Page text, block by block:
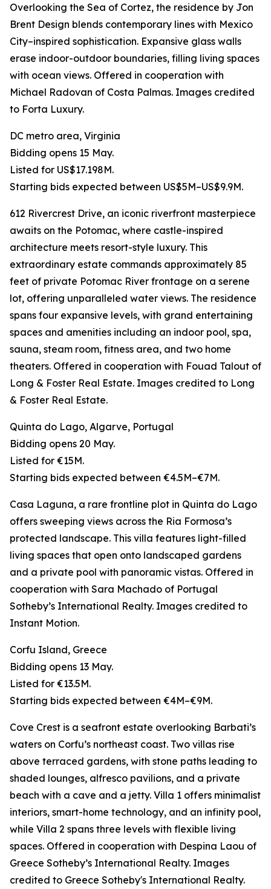
Overlooking the Sea of Cortez, the residence by Jon
Brent Design blends contemporary lines with Mexico
City–inspired sophistication. Expansive glass walls
erase indoor-outdoor boundaries, filling living spaces
with ocean views. Offered in cooperation with
Michael Radovan of Costa Palmas. Images credited
to Forta Luxury.
DC metro area, Virginia
Bidding opens 15 May.
Listed for US$17.198M.
Starting bids expected between US$5M–US$9.9M.
612 Rivercrest Drive, an iconic riverfront masterpiece
awaits on the Potomac, where castle-inspired
architecture meets resort-style luxury. This
extraordinary estate commands approximately 85
feet of private Potomac River frontage on a serene
lot, offering unparalleled water views. The residence
spans four expansive levels, with grand entertaining
spaces and amenities including an indoor pool, spa,
sauna, steam room, fitness area, and two home
theaters. Offered in cooperation with Fouad Talout of
Long & Foster Real Estate. Images credited to Long
& Foster Real Estate.
Quinta do Lago, Algarve, Portugal
Bidding opens 20 May.
Listed for €15M.
Starting bids expected between €4.5M–€7M.
Casa Laguna, a rare frontline plot in Quinta do Lago
offers sweeping views across the Ria Formosa’s
protected landscape. This villa features light-filled
living spaces that open onto landscaped gardens
and a private pool with panoramic vistas. Offered in
cooperation with Sara Machado of Portugal
Sotheby’s International Realty. Images credited to
Instant Motion.
Corfu Island, Greece
Bidding opens 13 May.
Listed for €13.5M.
Starting bids expected between €4M–€9M.
Cove Crest is a seafront estate overlooking Barbati’s
waters on Corfu’s northeast coast. Two villas rise
above terraced gardens, with stone paths leading to
shaded lounges, alfresco pavilions, and a private
beach with a cave and a jetty. Villa 1 offers minimalist
interiors, smart-home technology, and an infinity pool,
while Villa 2 spans three levels with flexible living
spaces. Offered in cooperation with Despina Laou of
Greece Sotheby’s International Realty. Images
credited to Greece Sotheby's International Realty.